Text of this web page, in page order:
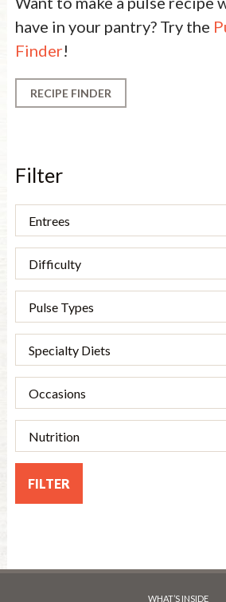
have in your pantry? Try the
Finder!
RECIPE FINDER
Filter
WHAT’S INSIDE